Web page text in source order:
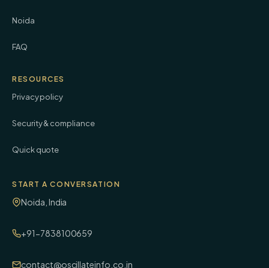
Noida
FAQ
RESOURCES
Privacy policy
Security & compliance
Quick quote
START A CONVERSATION
Noida, India
+91-7838100659
contact@oscillateinfo.co.in